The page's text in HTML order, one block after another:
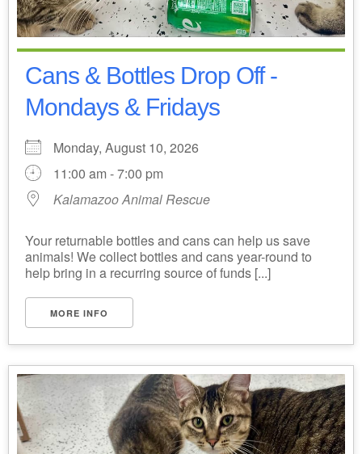
Cans & Bottles Drop Off -
Mondays & Fridays
Monday, August 10, 2026
11:00 am - 7:00 pm
Kalamazoo Animal Rescue
Your returnable bottles and cans can help us save
animals! We collect bottles and cans year-round to
help bring in a recurring source of funds [...]
MORE INFO